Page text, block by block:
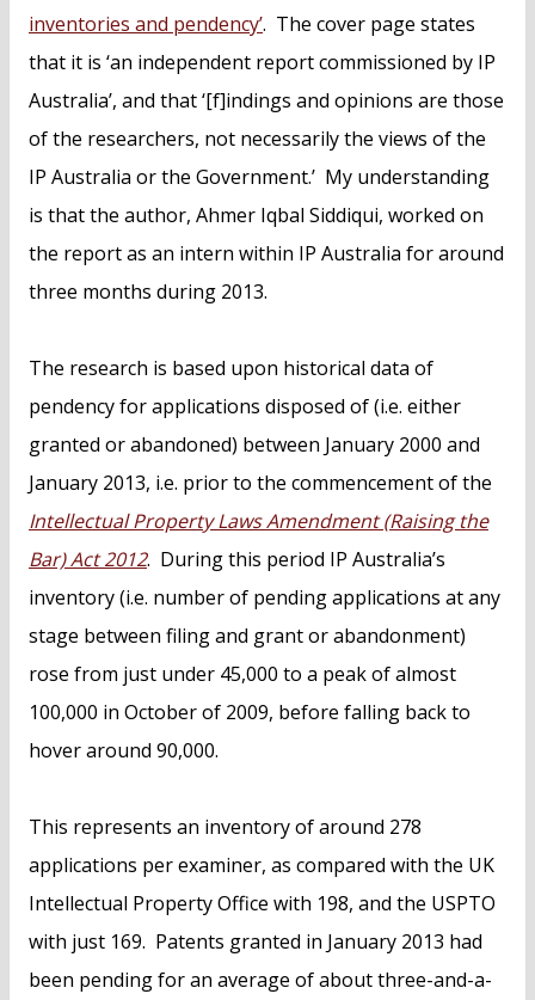
inventories and pendency’. The cover page states
that it is ‘an independent report commissioned by IP
Australia’, and that ‘[f]indings and opinions are those
of the researchers, not necessarily the views of the
IP Australia or the Government.’ My understanding
is that the author, Ahmer Iqbal Siddiqui, worked on
the report as an intern within IP Australia for around
three months during 2013.
The research is based upon historical data of
pendency for applications disposed of (i.e. either
granted or abandoned) between January 2000 and
January 2013, i.e. prior to the commencement of the
Intellectual Property Laws Amendment (Raising the
Bar) Act 2012. During this period IP Australia’s
inventory (i.e. number of pending applications at any
stage between filing and grant or abandonment)
rose from just under 45,000 to a peak of almost
100,000 in October of 2009, before falling back to
hover around 90,000.
This represents an inventory of around 278
applications per examiner, as compared with the UK
Intellectual Property Office with 198, and the USPTO
with just 169. Patents granted in January 2013 had
been pending for an average of about three-and-a-